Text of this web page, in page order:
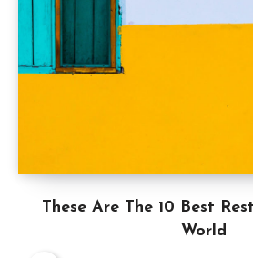
These Are The 10 Best
World